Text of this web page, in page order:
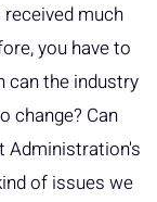
received much
you have to
can the industry
change? Can
Administration's
of issues we